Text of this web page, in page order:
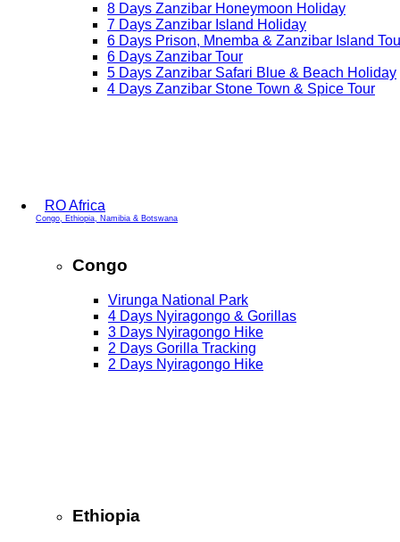
8 Days Zanzibar Honeymoon Holiday
7 Days Zanzibar Island Holiday
6 Days Prison, Mnemba & Zanzibar Island
6 Days Zanzibar Tour
5 Days Zanzibar Safari Blue & Beach Holiday
4 Days Zanzibar Stone Town & Spice Tour
RO Africa
Congo, Ethiopia, Namibia & Botswana
Congo
Virunga National Park
4 Days Nyiragongo & Gorillas
3 Days Nyiragongo Hike
2 Days Gorilla Tracking
2 Days Nyiragongo Hike
Ethiopia